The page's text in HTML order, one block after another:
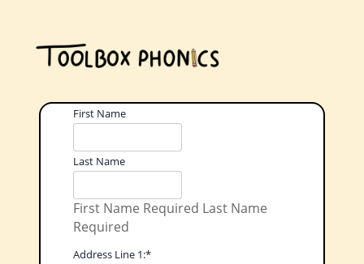
Name:
First Name
Last Name
First Name Required Last Name
Required
Billing Address
Address Line 1:*